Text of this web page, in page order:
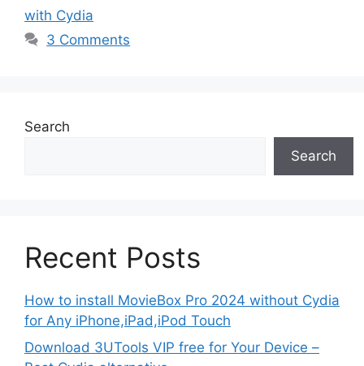
with Cydia
3 Comments
Search
Search
Recent Posts
How to install MovieBox Pro 2024 without Cydia
for Any iPhone,iPad,iPod Touch
Download 3UTools VIP free for Your Device –